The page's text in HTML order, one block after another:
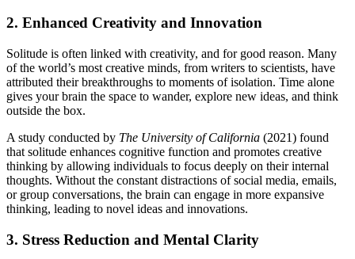
2. Enhanced Creativity and Innovation
Solitude is often linked with creativity, and for good reason. Many
of the world’s most creative minds, from writers to scientists, have
attributed their breakthroughs to moments of isolation. Time alone
gives your brain the space to wander, explore new ideas, and think
outside the box.
A study conducted by The University of California (2021) found
that solitude enhances cognitive function and promotes creative
thinking by allowing individuals to focus deeply on their internal
thoughts. Without the constant distractions of social media, emails,
or group conversations, the brain can engage in more expansive
thinking, leading to novel ideas and innovations.
3. Stress Reduction and Mental Clarity